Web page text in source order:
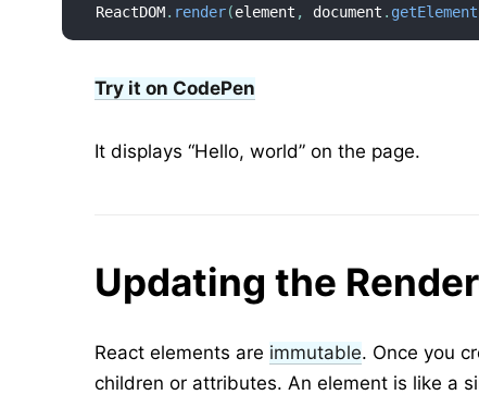
ReactDOM. render(element , document .
Try it on CodePen
It displays “Hello, world” on the page.
Updating the
React elements are immutable. Once you
children or attributes. An element is like a